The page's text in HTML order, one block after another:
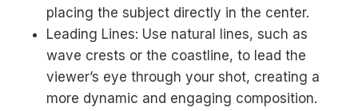
placing the subject directly in the center.
Leading Lines: Use natural lines, such as
wave crests or the coastline, to lead the
viewer’s eye through your shot, creating a
more dynamic and engaging composition.